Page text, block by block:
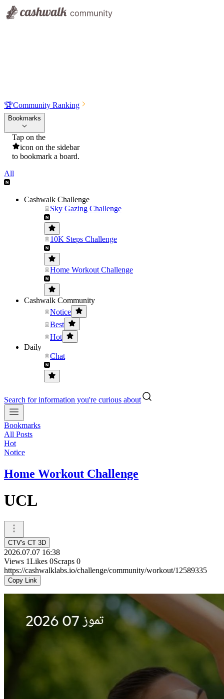
🏆Community Ranking
Bookmarks
Tap on the
icon on the sidebar
to bookmark a board.
All
Cashwalk Challenge
Sky Gazing Challenge
10K Steps Challenge
Home Workout Challenge
Cashwalk Community
Notice
Best
Hot
Daily
Chat
Search for information you're curious about
Bookmarks
All Posts
Hot
Notice
Home Workout Challenge
UCL
CTV's CT 3D
2026.07.07 16:38
Views 1Likes 0Scraps 0
https://cashwalklabs.io/challenge/community/workout/12589335
Copy Link